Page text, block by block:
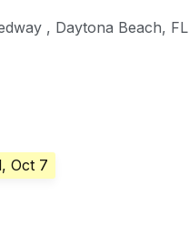
, Daytona Beach, FL
Oct 7